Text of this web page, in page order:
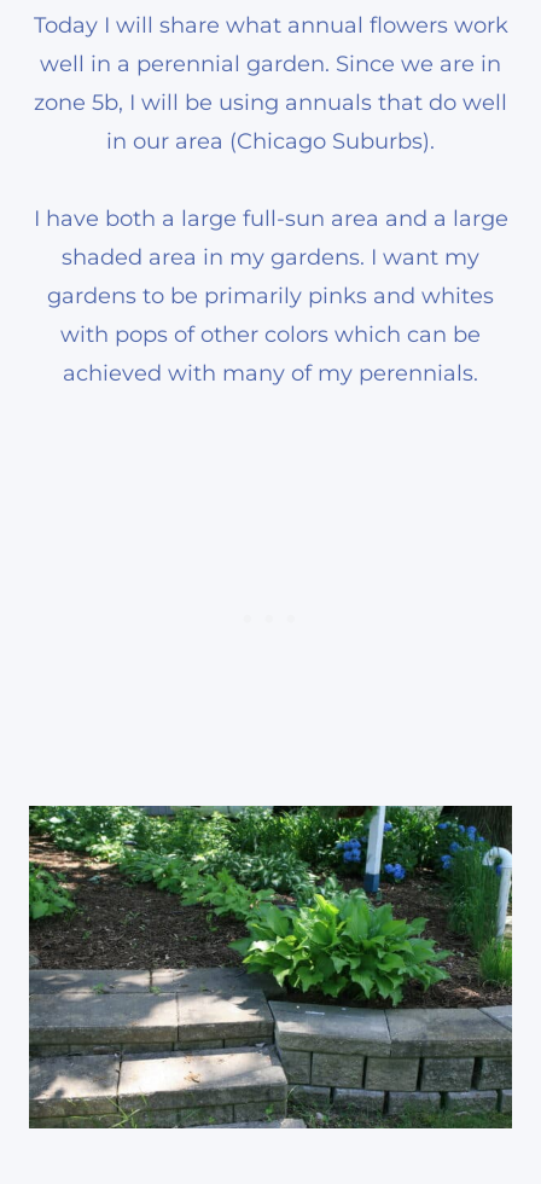
Today I will share what annual flowers work
well in a perennial garden. Since we are in
zone 5b, I will be using annuals that do well
in our area (Chicago Suburbs).
I have both a large full-sun area and a large
shaded area in my gardens. I want my
gardens to be primarily pinks and whites
with pops of other colors which can be
achieved with many of my perennials.